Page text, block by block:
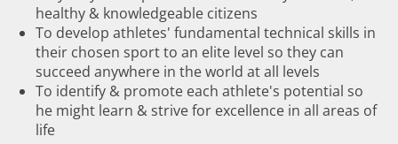
healthy & knowledgeable citizens
To develop athletes' fundamental technical skills in
their chosen sport to an elite level so they can
succeed anywhere in the world at all levels
To identify & promote each athlete's potential so
he might learn & strive for excellence in all areas of
life